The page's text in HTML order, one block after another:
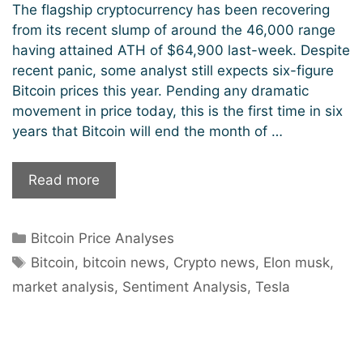
The flagship cryptocurrency has been recovering
from its recent slump of around the 46,000 range
having attained ATH of $64,900 last-week. Despite
recent panic, some analyst still expects six-figure
Bitcoin prices this year. Pending any dramatic
movement in price today, this is the first time in six
years that Bitcoin will end the month of …
Read more
To
100k
This
Year
Categories
Bitcoin Price Analyses
Tags
Bitcoin, bitcoin news, Crypto news, Elon musk,
market analysis, Sentiment Analysis, Tesla